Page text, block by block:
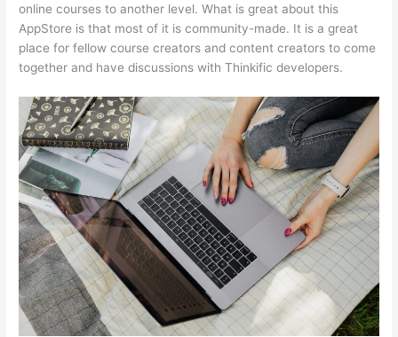
online courses to another level. What is great about this
AppStore is that most of it is community-made. It is a great
place for fellow course creators and content creators to come
together and have discussions with Thinkific developers.